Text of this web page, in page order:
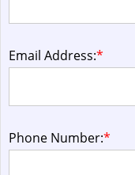
Email Address:*
Phone Number:*